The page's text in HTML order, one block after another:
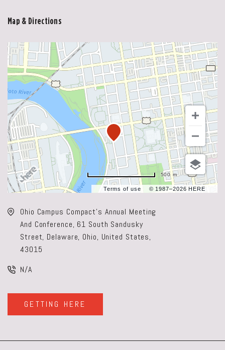
Map & Directions
Terms of use © 1987–2026 HERE
500 m
Ohio Campus Compact's Annual Meeting
And Conference, 61 South Sandusky
Street, Delaware, Ohio, United States,
43015
N/A
GETTING HERE
CLICK
ON
BUTTON